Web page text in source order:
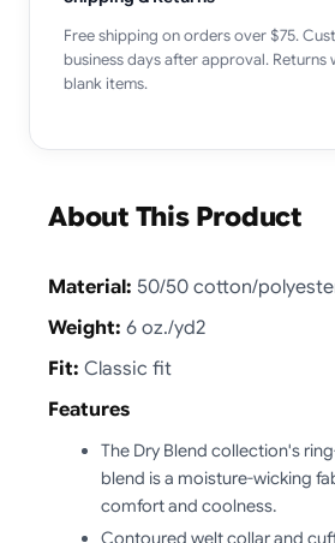
Free shipping on orders over $75.
business days after approval. Returns
blank items.
About This Product
Material: 50/50 cotton/
Weight: 6 oz./yd2
Fit: Classic fit
Features
The Dry Blend collection's
blend is a moisture-wicking
comfort and coolness.
Contoured welt collar and